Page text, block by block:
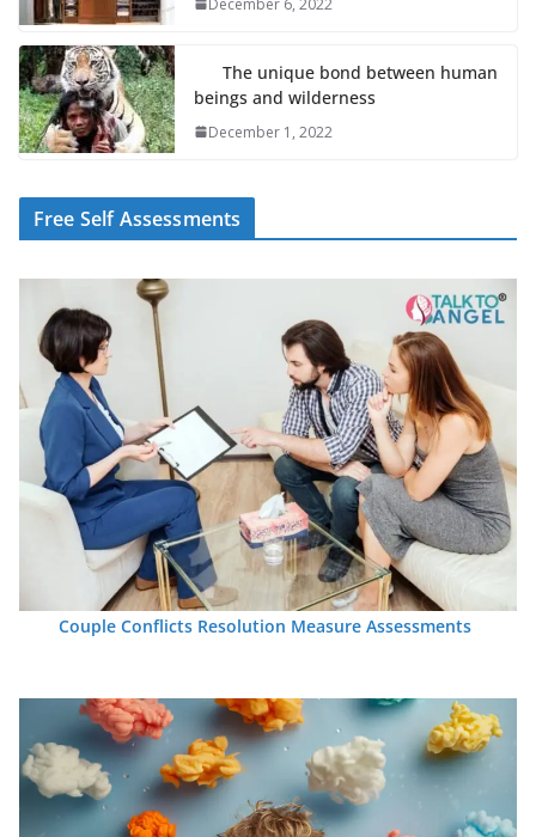
The unique bond between human
beings and wilderness
December 1, 2022
Free Self Assessments
Couple Conflicts Resolution Measure Assessments